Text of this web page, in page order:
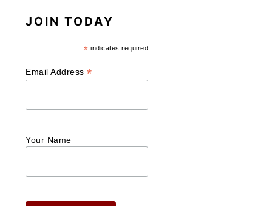
JOIN TODAY
* indicates required
Email Address*
Your Name